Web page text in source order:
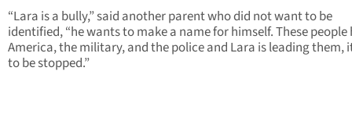
“Lara is a bully,” said another parent who did not want to be
identified, “he wants to make a name for himself. These people
America, the military, and the police and Lara is leading them,
to be stopped.”